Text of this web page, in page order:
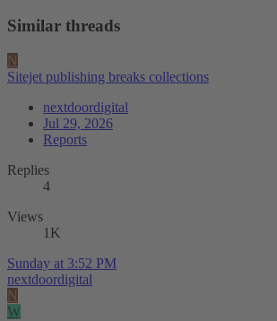
Similar threads
N
Sitejet publishing breaks collections
nextdoordigital
Jul 29, 2026
Reports
Replies
4
Views
1K
Sunday at 3:52 PM
nextdoordigital
N
W